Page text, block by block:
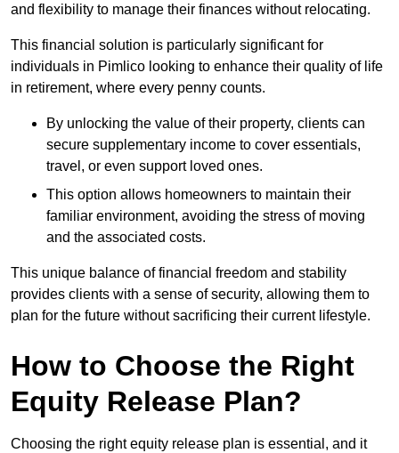
and flexibility to manage their finances without relocating.
This financial solution is particularly significant for
individuals in Pimlico looking to enhance their quality of life
in retirement, where every penny counts.
By unlocking the value of their property, clients can
secure supplementary income to cover essentials,
travel, or even support loved ones.
This option allows homeowners to maintain their
familiar environment, avoiding the stress of moving
and the associated costs.
This unique balance of financial freedom and stability
provides clients with a sense of security, allowing them to
plan for the future without sacrificing their current lifestyle.
How to Choose the Right
Equity Release Plan?
Choosing the right equity release plan is essential, and it